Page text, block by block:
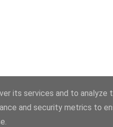
Theme
its services and to analyze
and security metrics to